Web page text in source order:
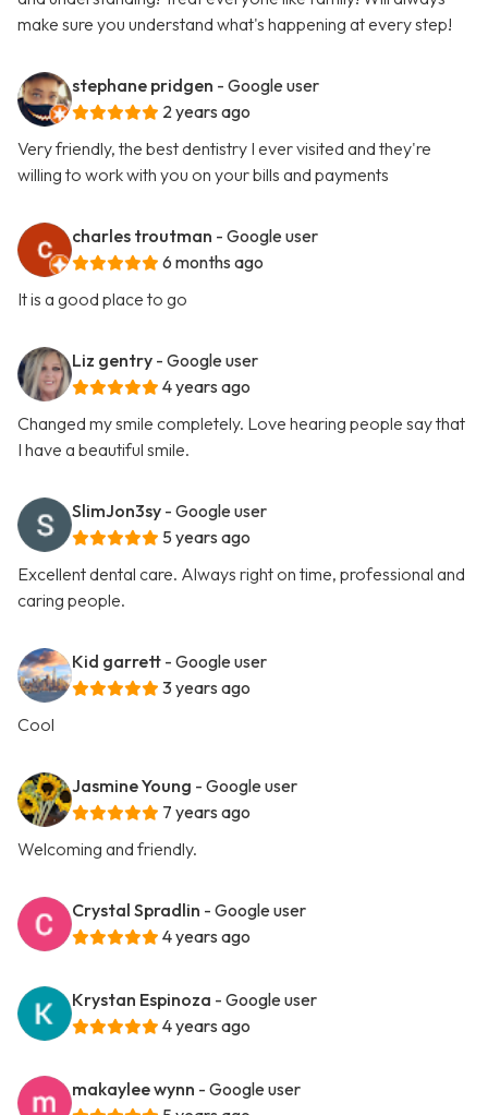
make sure you understand what's happening at every step!
stephane pridgen - Google user
2 years ago
Very friendly, the best dentistry I ever visited and they're
willing to work with you on your bills and payments
charles troutman - Google user
6 months ago
It is a good place to go
Liz gentry - Google user
4 years ago
Changed my smile completely. Love hearing people say that
I have a beautiful smile.
SlimJon3sy - Google user
5 years ago
Excellent dental care. Always right on time, professional and
caring people.
Kid garrett - Google user
3 years ago
Cool
Jasmine Young - Google user
7 years ago
Welcoming and friendly.
Crystal Spradlin - Google user
4 years ago
Krystan Espinoza - Google user
4 years ago
makaylee wynn - Google user